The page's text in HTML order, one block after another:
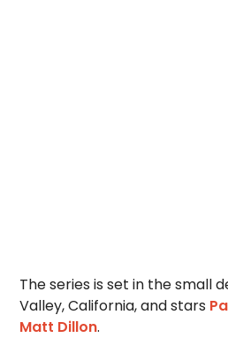
The series is set in the small
Valley, California, and stars
Matt Dillon.